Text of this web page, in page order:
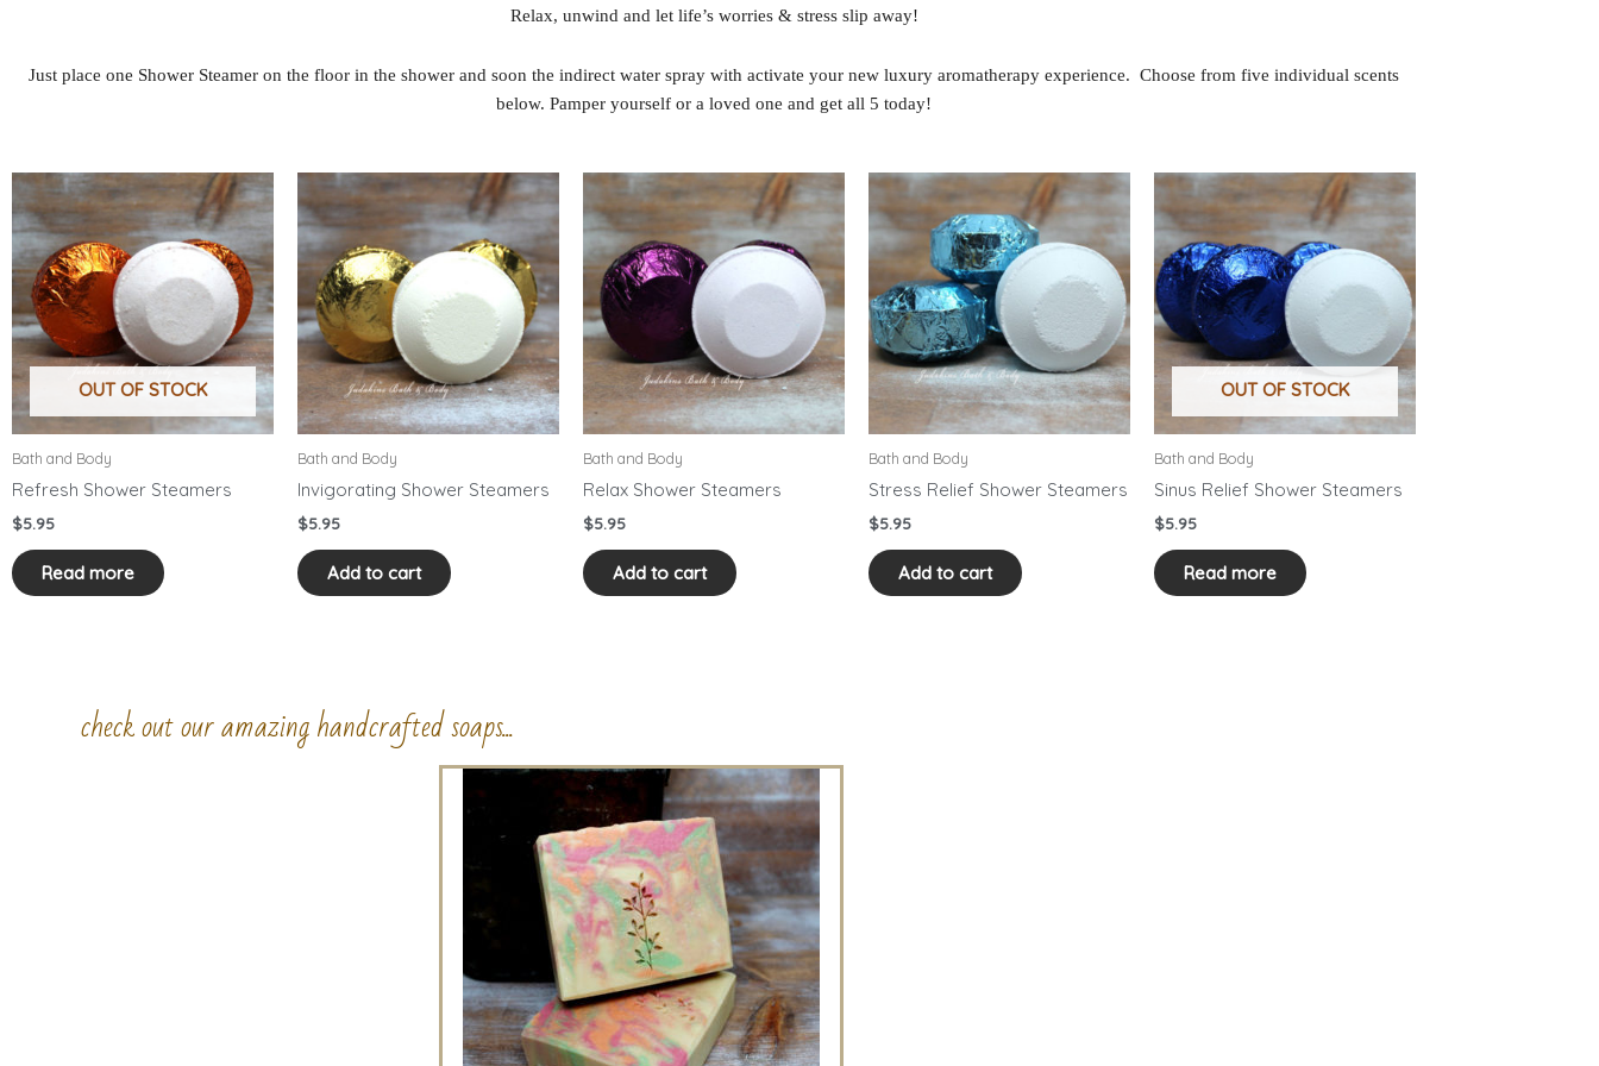
Relax, unwind and let life’s worries & stress slip away!
Just place one Shower Steamer on the floor in the shower and soon the indirect water spray with activate your new luxury aromatherapy experience. Choose from five individual scents
below. Pamper yourself or a loved one and get all 5 today!
OUT OF STOCK
Bath and Body
Refresh Shower Steamers
$5.95
Read more
Bath and Body
Invigorating Shower Steamers
$5.95
Add to cart
Bath and Body
Relax Shower Steamers
$5.95
Add to cart
Bath and Body
Stress Relief Shower Steamers
$5.95
Add to cart
OUT OF STOCK
Bath and Body
Sinus Relief Shower Steamers
$5.95
Read more
check out our amazing handcrafted soaps...